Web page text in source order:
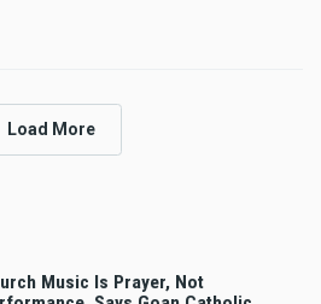
Load More
Music Is Prayer, Not